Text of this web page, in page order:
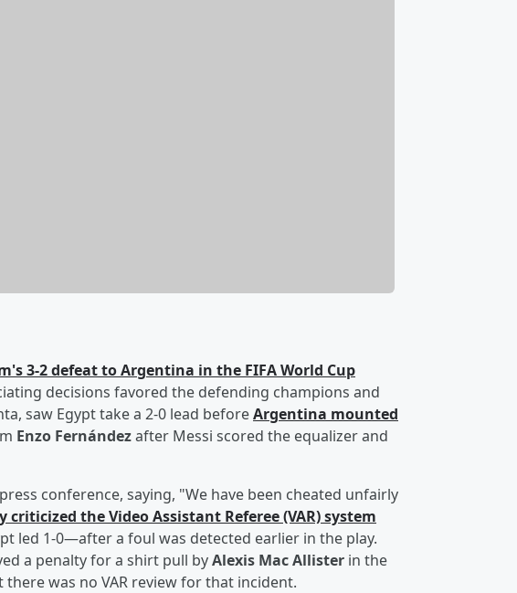
3-2 defeat to Argentina in the FIFA World Cup
decisions favored the defending champions and
saw Egypt take a 2-0 lead beforeArgentina mounted
Enzo Fernándezafter Messi scored the equalizer and
conference, saying, "We have been cheated unfairly
criticized the Video Assistant Referee (VAR) system
led 1-0—after a foul was detected earlier in the play.
a penalty for a shirt pull byAlexis Mac Allister in the
was no VAR review for that incident.